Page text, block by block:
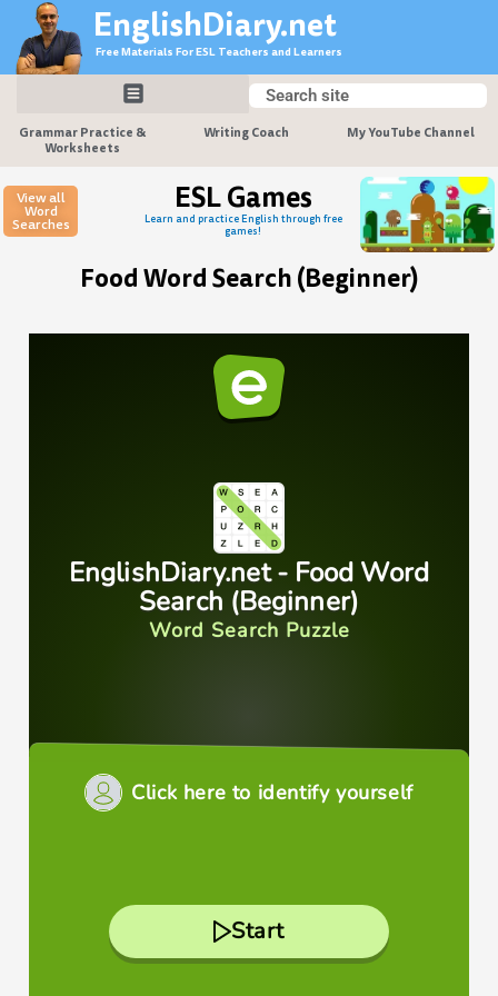
content
EnglishDiary.net
Free Materials For ESL Teachers and Learners
Search
Search
Grammar Practice &
Worksheets
Writing Coach My YouTube Channel
View all
Word
Searches
ESL Games
Learn and practice English through free
games!
Food Word Search (Beginner)